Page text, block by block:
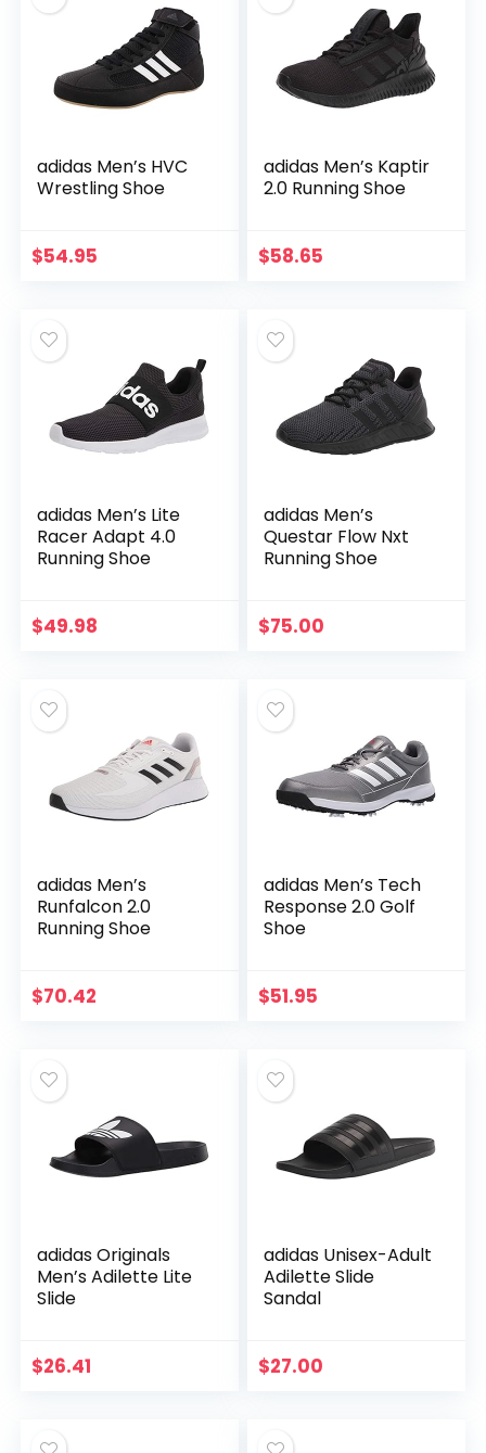
adidas Men’s HVC
Wrestling Shoe
$54.95
adidas Men’s Kaptir
2.0 Running Shoe
$58.65
adidas Men’s Lite
Racer Adapt 4.0
Running Shoe
$49.98
adidas Men’s
Questar Flow Nxt
Running Shoe
$75.00
adidas Men’s
Runfalcon 2.0
Running Shoe
$70.42
adidas Men’s Tech
Response 2.0 Golf
Shoe
$51.95
adidas Originals
Men’s Adilette Lite
Slide
$26.41
adidas Unisex-Adult
Adilette Slide
Sandal
$27.00